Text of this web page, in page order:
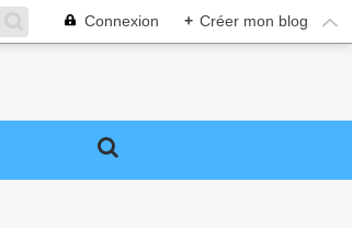
Connexion + Créer mon blog